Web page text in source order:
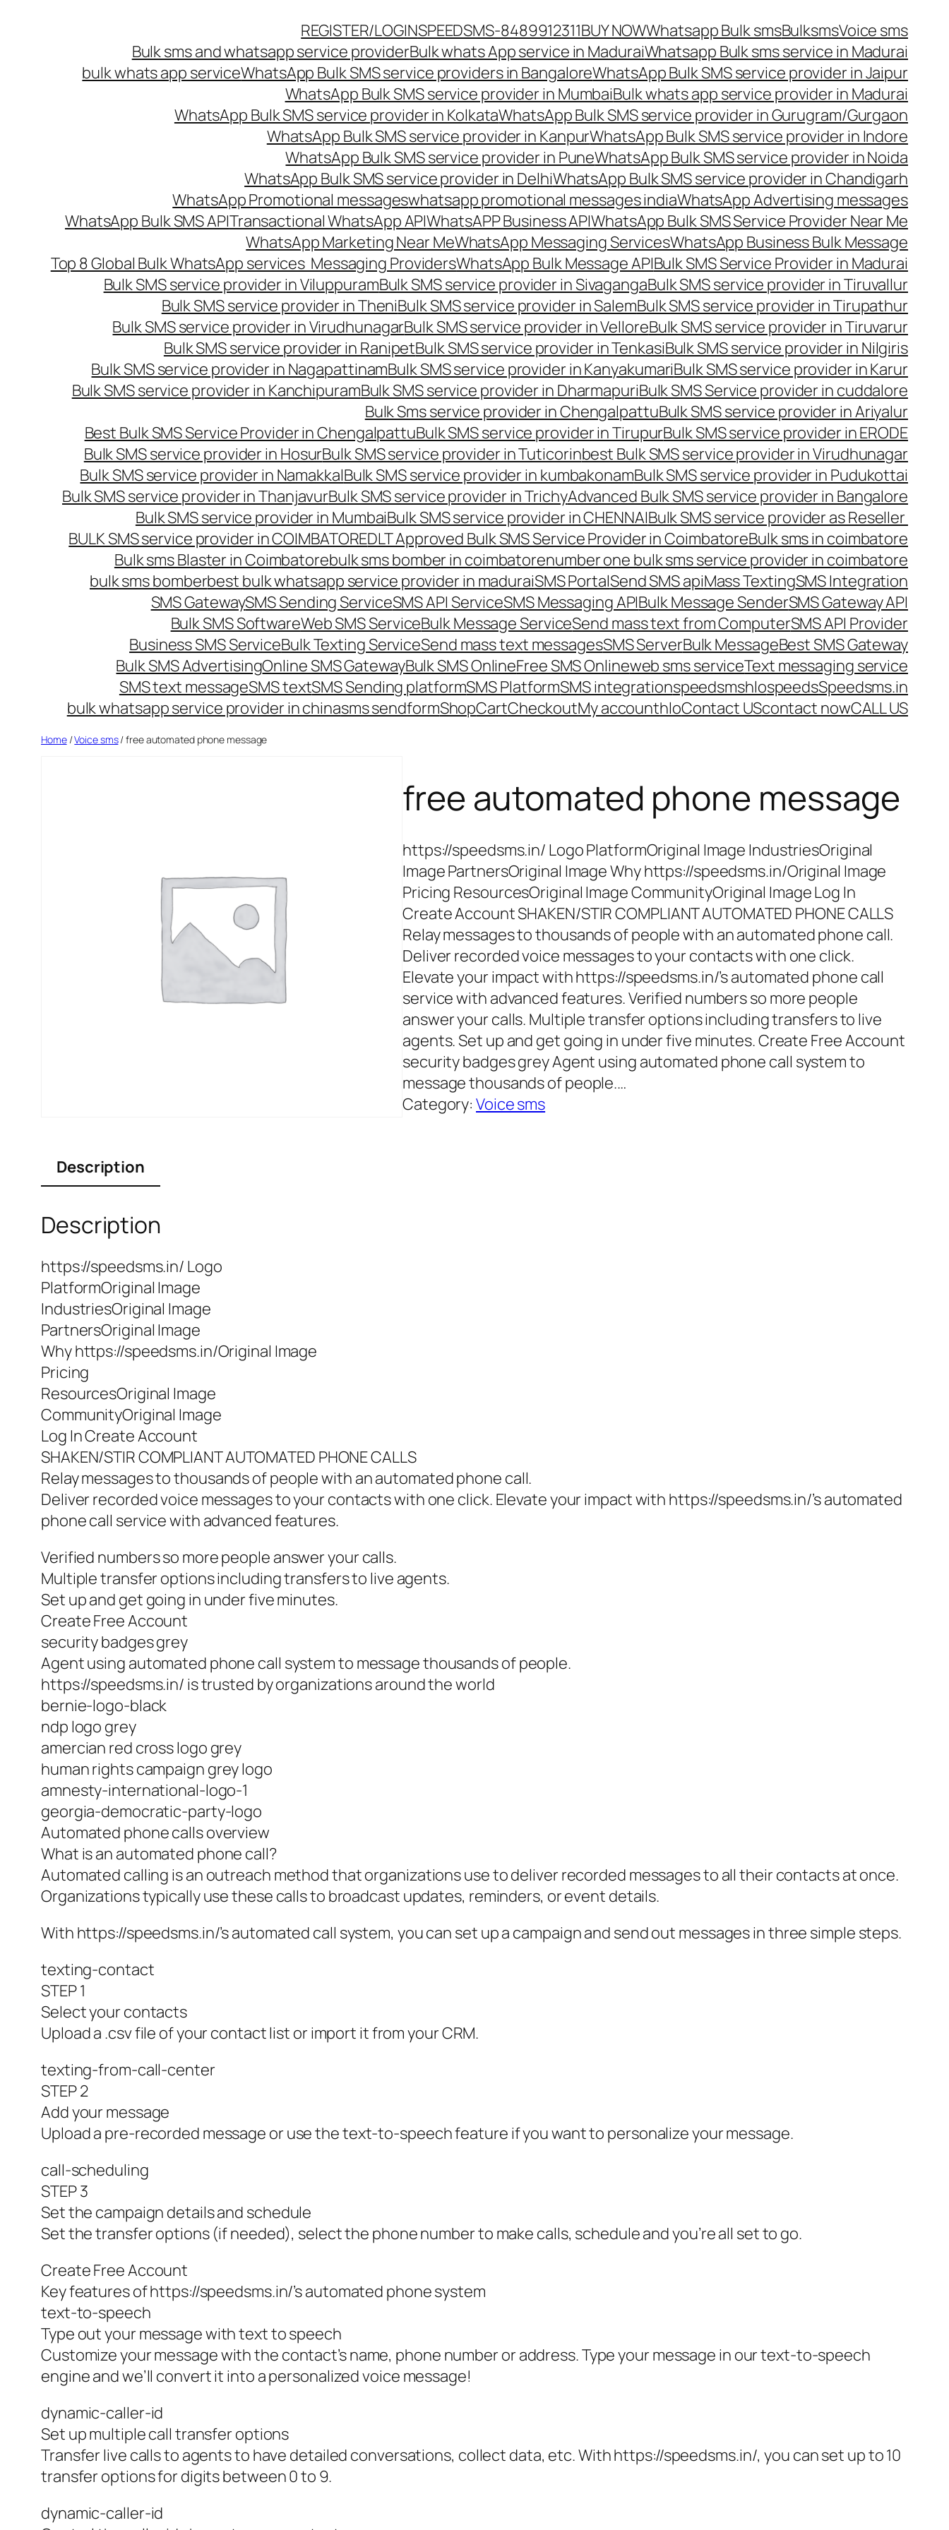
REGISTER/LOGINSPEEDSMS-8489912311BUY NOWWhatsapp Bulk smsBulksmsVoice sms
Bulk sms and whatsapp service providerBulk whats App service in MaduraiWhatsapp Bulk sms service in Madurai
bulk whats app serviceWhatsApp Bulk SMS service providers in BangaloreWhatsApp Bulk SMS service provider in Jaipur
WhatsApp Bulk SMS service provider in MumbaiBulk whats app service provider in Madurai
WhatsApp Bulk SMS service provider in KolkataWhatsApp Bulk SMS service provider in Gurugram/Gurgaon
WhatsApp Bulk SMS service provider in KanpurWhatsApp Bulk SMS service provider in Indore
WhatsApp Bulk SMS service provider in PuneWhatsApp Bulk SMS service provider in Noida
WhatsApp Bulk SMS service provider in DelhiWhatsApp Bulk SMS service provider in Chandigarh
WhatsApp Promotional messageswhatsapp promotional messages indiaWhatsApp Advertising messages
WhatsApp Bulk SMS APITransactional WhatsApp APIWhatsAPP Business APIWhatsApp Bulk SMS Service Provider Near Me
WhatsApp Marketing Near MeWhatsApp Messaging ServicesWhatsApp Business Bulk Message
Top 8 Global Bulk WhatsApp services Messaging ProvidersWhatsApp Bulk Message APIBulk SMS Service Provider in Madurai
Bulk SMS service provider in ViluppuramBulk SMS service provider in SivagangaBulk SMS service provider in Tiruvallur
Bulk SMS service provider in TheniBulk SMS service provider in SalemBulk SMS service provider in Tirupathur
Bulk SMS service provider in VirudhunagarBulk SMS service provider in VelloreBulk SMS service provider in Tiruvarur
Bulk SMS service provider in RanipetBulk SMS service provider in TenkasiBulk SMS service provider in Nilgiris
Bulk SMS service provider in NagapattinamBulk SMS service provider in KanyakumariBulk SMS service provider in Karur
Bulk SMS service provider in KanchipuramBulk SMS service provider in DharmapuriBulk SMS Service provider in cuddalore
Bulk Sms service provider in ChengalpattuBulk SMS service provider in Ariyalur
Best Bulk SMS Service Provider in ChengalpattuBulk SMS service provider in TirupurBulk SMS service provider in ERODE
Bulk SMS service provider in HosurBulk SMS service provider in Tuticorinbest Bulk SMS service provider in Virudhunagar
Bulk SMS service provider in NamakkalBulk SMS service provider in kumbakonamBulk SMS service provider in Pudukottai
Bulk SMS service provider in ThanjavurBulk SMS service provider in TrichyAdvanced Bulk SMS service provider in Bangalore
Bulk SMS service provider in MumbaiBulk SMS service provider in CHENNAIBulk SMS service provider as Reseller
BULK SMS service provider in COIMBATOREDLT Approved Bulk SMS Service Provider in CoimbatoreBulk sms in coimbatore
Bulk sms Blaster in Coimbatorebulk sms bomber in coimbatorenumber one bulk sms service provider in coimbatore
bulk sms bomberbest bulk whatsapp service provider in maduraiSMS PortalSend SMS apiMass TextingSMS Integration
SMS GatewaySMS Sending ServiceSMS API ServiceSMS Messaging APIBulk Message SenderSMS Gateway API
Bulk SMS SoftwareWeb SMS ServiceBulk Message ServiceSend mass text from ComputerSMS API Provider
Business SMS ServiceBulk Texting ServiceSend mass text messagesSMS ServerBulk MessageBest SMS Gateway
Bulk SMS AdvertisingOnline SMS GatewayBulk SMS OnlineFree SMS Onlineweb sms serviceText messaging service
SMS text messageSMS textSMS Sending platformSMS PlatformSMS integrationspeedsmshlospeedsSpeedsms.in
bulk whatsapp service provider in chinasms sendformShopCartCheckoutMy accounthloContact UScontact nowCALL US
Home/Voice sms/ free automated phone message
free automated phone message
https://speedsms.in/ Logo PlatformOriginal Image IndustriesOriginal
Image PartnersOriginal Image Why https://speedsms.in/Original Image
Pricing ResourcesOriginal Image CommunityOriginal Image Log In
Create Account SHAKEN/STIR COMPLIANT AUTOMATED PHONE CALLS
Relay messages to thousands of people with an automated phone call.
Deliver recorded voice messages to your contacts with one click.
Elevate your impact with https://speedsms.in/’s automated phone call
service with advanced features. Verified numbers so more people
answer your calls. Multiple transfer options including transfers to live
agents. Set up and get going in under five minutes. Create Free Account
security badges grey Agent using automated phone call system to
message thousands of people.…
Category:Voice sms
Description
Description
https://speedsms.in/ Logo
PlatformOriginal Image
IndustriesOriginal Image
PartnersOriginal Image
Why https://speedsms.in/Original Image
Pricing
ResourcesOriginal Image
CommunityOriginal Image
Log In Create Account
SHAKEN/STIR COMPLIANT AUTOMATED PHONE CALLS
Relay messages to thousands of people with an automated phone call.
Deliver recorded voice messages to your contacts with one click. Elevate your impact with https://speedsms.in/’s automated
phone call service with advanced features.
Verified numbers so more people answer your calls.
Multiple transfer options including transfers to live agents.
Set up and get going in under five minutes.
Create Free Account
security badges grey
Agent using automated phone call system to message thousands of people.
https://speedsms.in/ is trusted by organizations around the world
bernie-logo-black
ndp logo grey
amercian red cross logo grey
human rights campaign grey logo
amnesty-international-logo-1
georgia-democratic-party-logo
Automated phone calls overview
What is an automated phone call?
Automated calling is an outreach method that organizations use to deliver recorded messages to all their contacts at once.
Organizations typically use these calls to broadcast updates, reminders, or event details.
With https://speedsms.in/’s automated call system, you can set up a campaign and send out messages in three simple steps.
texting-contact
STEP 1
Select your contacts
Upload a .csv file of your contact list or import it from your CRM.
texting-from-call-center
STEP 2
Add your message
Upload a pre-recorded message or use the text-to-speech feature if you want to personalize your message.
call-scheduling
STEP 3
Set the campaign details and schedule
Set the transfer options (if needed), select the phone number to make calls, schedule and you’re all set to go.
Create Free Account
Key features of https://speedsms.in/’s automated phone system
text-to-speech
Type out your message with text to speech
Customize your message with the contact’s name, phone number or address. Type your message in our text-to-speech
engine and we’ll convert it into a personalized voice message!
dynamic-caller-id
Set up multiple call transfer options
Transfer live calls to agents to have detailed conversations, collect data, etc. With https://speedsms.in/, you can set up to 10
transfer options for digits between 0 to 9.
dynamic-caller-id